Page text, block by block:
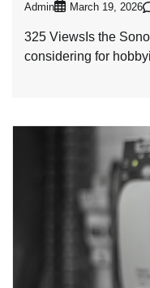
Admin March 19, 2026
325 ViewsIs the
considering for